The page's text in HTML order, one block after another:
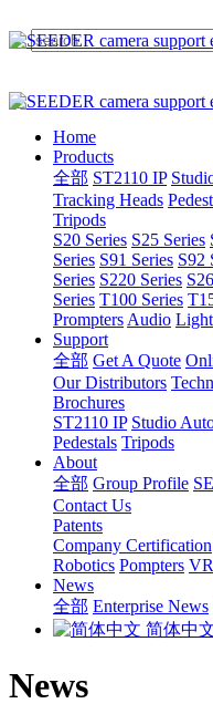
Home
Products
全部 ST2110 IP
Tracking Heads
Tripods
S20 Series S25 Series
Series S91 Series S92
Series S220 Series
Series T100 Series
Prompters Audio
Support
全部 Get A Quote
Our Distributors
Brochures
ST2110 IP Studio
Pedestals Tripods
About
全部 Group Profile
Contact Us
Patents
Company Certification
Robotics Pompters
News
全部 Enterprise News
简体中
News